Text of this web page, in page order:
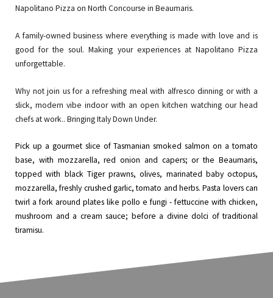
Napolitano Pizza on North Concourse in Beaumaris.
A family-owned business where everything is made with love and is
good for thesoul. Making your experiences at Napolitano Pizza
unforgettable.
Why not join us for a refreshing meal with alfresco dinning or with a
slick, modern vibe indoor with an open kitchen watching our head
chefs at work.. Bringing Italy Down Under.
Pick up a gourmet slice of Tasmanian smoked salmon on a tomato
base, with mozzarella, red onion and capers; or the Beaumaris,
topped with black Tiger prawns, olives, marinated baby octopus,
mozzarella, freshly crushed garlic, tomato and herbs. Pasta lovers can
twirl a fork around plates like pollo e fungi - fettuccine with chicken,
mushroom and a cream sauce; before a divine dolci of traditional
tiramisu.